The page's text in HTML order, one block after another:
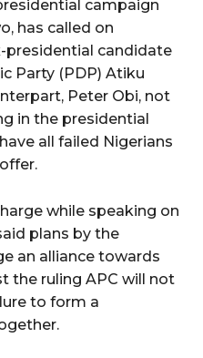
campaign
has called on
presidential candidate
Party (PDP) Atiku
Peter Obi, not
in the presidential
all failed Nigerians
while speaking on
plans by the
an alliance towards
the ruling APC will not
to form a